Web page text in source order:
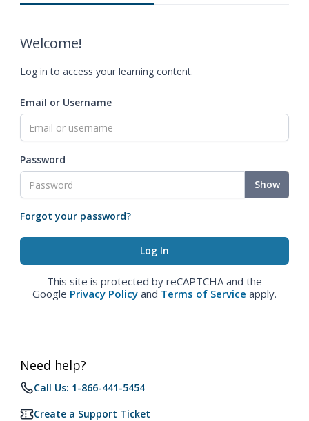
Welcome!
Log in to access your learning content.
Email or Username
Password
Show
Forgot your password?
This site is protected by reCAPTCHA and the
Google Privacy Policy and Terms of Service apply.
Need help?
Call Us: 1-866-441-5454
Create a Support Ticket